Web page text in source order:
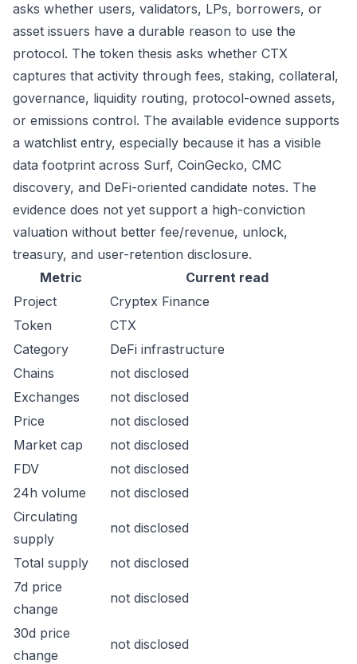
asks whether users, validators, LPs, borrowers, or
asset issuers have a durable reason to use the
protocol. The token thesis asks whether CTX
captures that activity through fees, staking, collateral,
governance, liquidity routing, protocol-owned assets,
or emissions control. The available evidence supports
a watchlist entry, especially because it has a visible
data footprint across Surf, CoinGecko, CMC
discovery, and DeFi-oriented candidate notes. The
evidence does not yet support a high-conviction
valuation without better fee/revenue, unlock,
treasury, and user-retention disclosure.
Metric
Current read
Project
Cryptex Finance
Token
CTX
Category
DeFi infrastructure
Chains
not disclosed
Exchanges
not disclosed
Price
not disclosed
Market cap
not disclosed
FDV
not disclosed
24h volume
not disclosed
Circulating
supply
not disclosed
Total supply
not disclosed
7d price
change
not disclosed
30d price
change
not disclosed